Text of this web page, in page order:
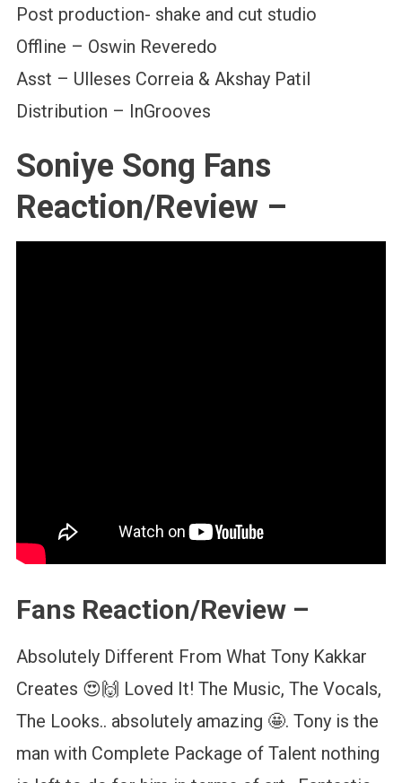
Post production- shake and cut studio
Offline – Oswin Reveredo
Asst – Ulleses Correia & Akshay Patil
Distribution – InGrooves
Soniye Song Fans
Reaction/Review –
Fans Reaction/Review –
Absolutely Different From What Tony Kakkar
Creates 😍🙌 Loved It! The Music, The Vocals,
The Looks.. absolutely amazing 🤩. Tony is the
man with Complete Package of Talent nothing